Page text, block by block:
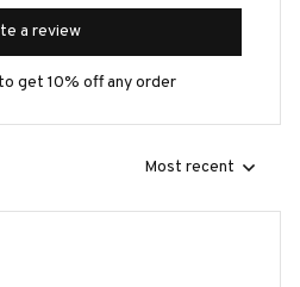
a review
get 10% off any order
Most recent